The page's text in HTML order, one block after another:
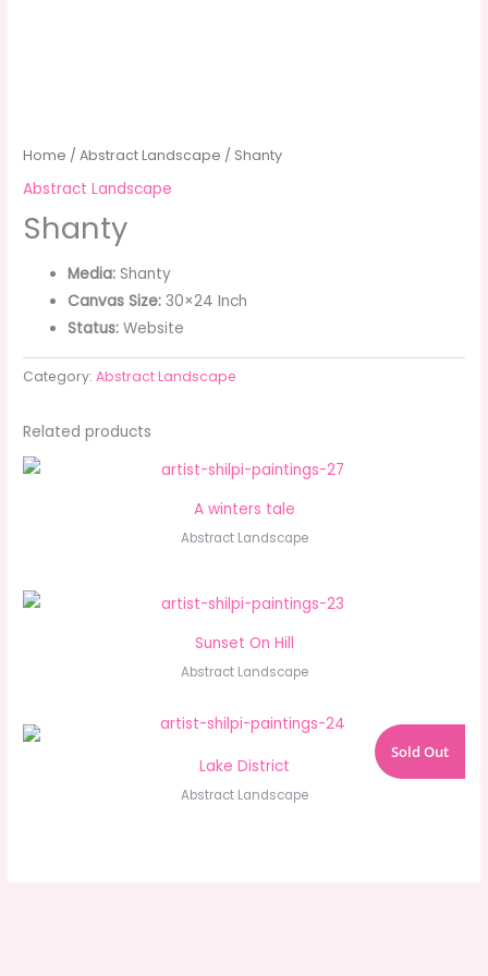
Home /Abstract Landscape / Shanty
Abstract Landscape
Shanty
Media: Shanty
Canvas Size: 30×24 Inch
Status: Website
Category:Abstract Landscape
Related products
A winters tale
Abstract Landscape
Sunset On Hill
Abstract Landscape
Sold Out
Lake District
Abstract Landscape